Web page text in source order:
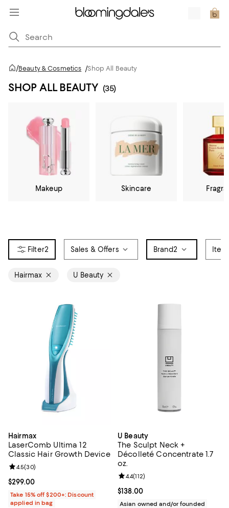
/Beauty & Cosmetics /Shop All Beauty
SHOP ALL BEAUTY (35)
Makeup Skincare
2 Sales & Offers Brand2
Hairmax U Beauty
Hairmax
LaserComb Ultima 12
Classic Hair Growth Device
Current price $299.00; ;
$299.00
Review rating: 4.5 out of 5; 30 reviews;
4.5(30)
Take 15% off $200+: Discount
applied in bag
U Beauty
The Sculpt Neck +
Décolleté Concentrate 1.7
oz.
Current price $138.00; ;
$138.00
Review rating: 4.4 out of 5; 112
4.4(112)
Asian owned and/or founded